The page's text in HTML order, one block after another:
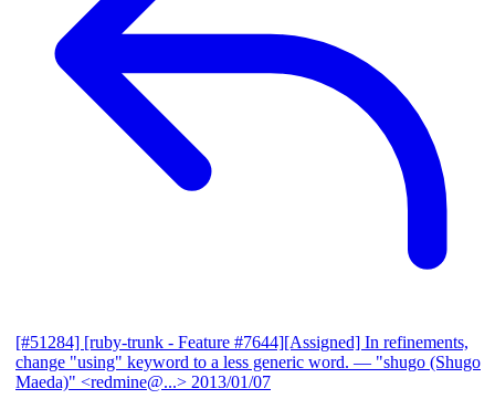
[#51284] [ruby-trunk - Feature #7644][Assigned] In refinements,
change "using" keyword to a less generic word. — "shugo (Shugo
Maeda)" <redmine@...> 2013/01/07